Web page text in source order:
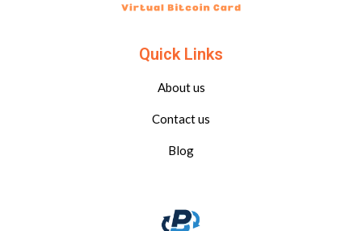
Quick Links
About us
Contact us
Blog